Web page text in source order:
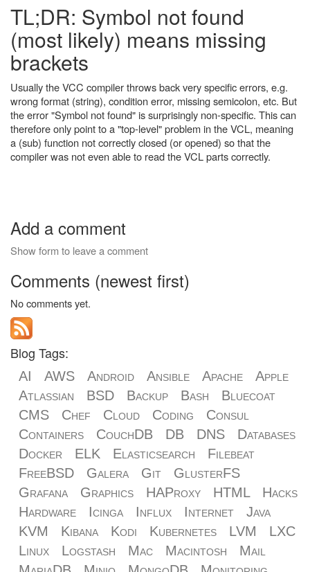
TL;DR: Symbol not found
(most likely) means missing
brackets
Usually the VCC compiler throws back very specific errors, e.g.
wrong format (string), condition error, missing semicolon, etc. But
the error "Symbol not found" is surprisingly non-specific. This can
therefore only point to a "top-level" problem in the VCL, meaning
a (sub) function not correctly closed (or opened) so that the
compiler was not even able to read the VCL parts correctly.
Add a comment
Show form to leave a comment
Comments (newest first)
No comments yet.
Blog Tags:
AI AWS Android Ansible Apache
Apple
Atlassian
BSD Backup Bash
Bluecoat
CMS
Chef Cloud Coding
Consul
Containers
CouchDB DB DNS
Databases
Docker
ELK Elasticsearch
Filebeat
FreeBSD
Galera Git
GlusterFS
Grafana
Graphics HAProxy HTML
Hacks
Hardware
Icinga Influx Internet
Java
KVM
Kibana Kodi Kubernetes LVM
LXC
Linux
Logstash Mac Macintosh
Mail